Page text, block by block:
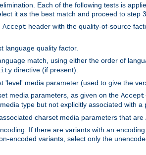
Each of the following tests is
it as the best match and proceed to step
Accept header with the quality-of-source
language quality factor.
match, using either the order of
directive (if present).
'level' media parameter (used to give the
media parameters, as given on the
media type but not explicitly associated with
charset media parameters that are
If there are variants with an
encoded variants, select only the